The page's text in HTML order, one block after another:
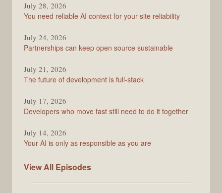
Stack
Overflow
July 28, 2026
You need reliable AI context for your site reliability
July 24, 2026
Partnerships can keep open source sustainable
July 21, 2026
The future of development is full-stack
July 17, 2026
Developers who move fast still need to do it together
July 14, 2026
Your AI is only as responsible as you are
View All The
Episodes